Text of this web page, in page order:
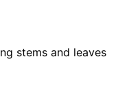
stems and leaves